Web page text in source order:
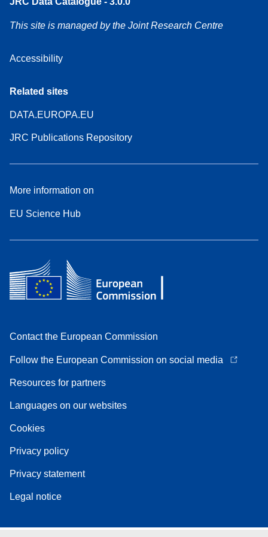
This site is managed by the Joint Research Centre
Accessibility
Related sites
DATA.EUROPA.EU
JRC Publications Repository
More information on
EU Science Hub
Contact the European Commission
Follow the European Commission on social media
Resources for partners
Languages on our websites
Cookies
Privacy policy
Privacy statement
Legal notice